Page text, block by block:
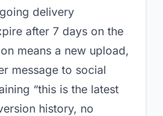
delivery
after 7 days on the
means a new upload,
message to social
“this is the latest
history, no